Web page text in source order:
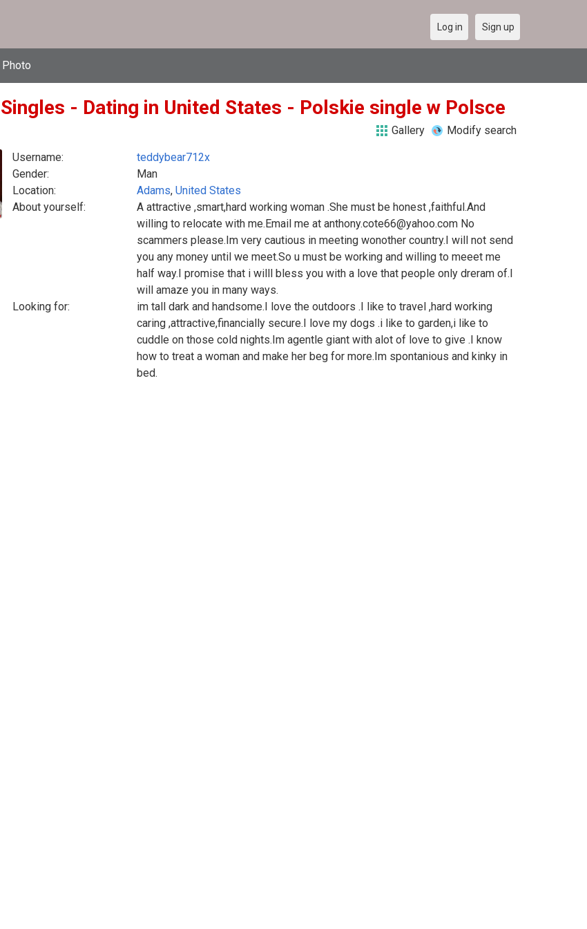
Photo
Log in Sign up
- Dating in United States - Polskie single w Polsce
Gallery Modify search
Username:
teddybear712x
Gender:
Man
Location:
Adams, United States
About yourself:
A attractive ,smart,hard working woman .She must be honest ,faithful.And
willing to relocate with me.Email me at anthony.cote66@yahoo.com No
scammers please.Im very cautious in meeting wonother country.I will not send
you any money until we meet.So u must be working and willing to meeet me
half way.I promise that i willl bless you with a love that people only dreram of.I
will amaze you in many ways.
Looking for:
im tall dark and handsome.I love the outdoors .I like to travel ,hard working
caring ,attractive,financially secure.I love my dogs .i like to garden,i like to
cuddle on those cold nights.Im agentle giant with alot of love to give .I know
how to treat a woman and make her beg for more.Im spontanious and kinky in
bed.